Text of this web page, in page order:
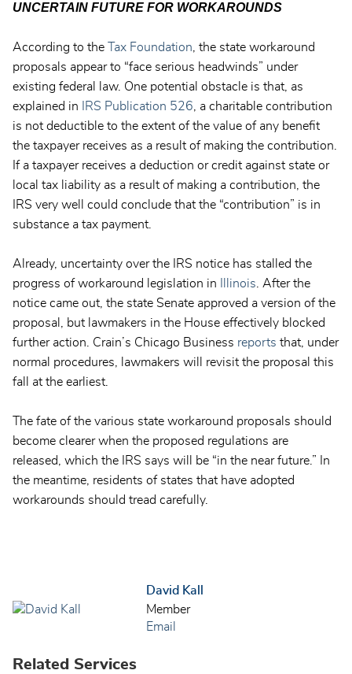
UNCERTAIN FUTURE FOR WORKAROUNDS
According to the Tax Foundation, the state workaround
proposals appear to “face serious headwinds” under
existing federal law. One potential obstacle is that, as
explained in
IRS Publication 526, a charitable contribution
is not deductible to the extent of the value of any benefit
the taxpayer receives as a result of making the contribution.
If a taxpayer receives a deduction or credit against state or
local tax liability as a result of making a contribution, the
IRS very well could conclude that the “contribution” is in
substance a tax payment.
Already, uncertainty over the IRS notice has stalled the
progress of workaround legislation in
Illinois. After the
notice came out, the state Senate approved a version of the
proposal, but lawmakers in the House effectively blocked
further action. Crain’s Chicago Business reports that, under
normal procedures, lawmakers will revisit the proposal this
fall at the earliest.
The fate of the various state workaround proposals should
become clearer when the proposed regulations are
released, which the IRS says will be “in the near future.” In
the meantime, residents of states that have adopted
workarounds should tread carefully.
David Kall
Member
Email
Related Services